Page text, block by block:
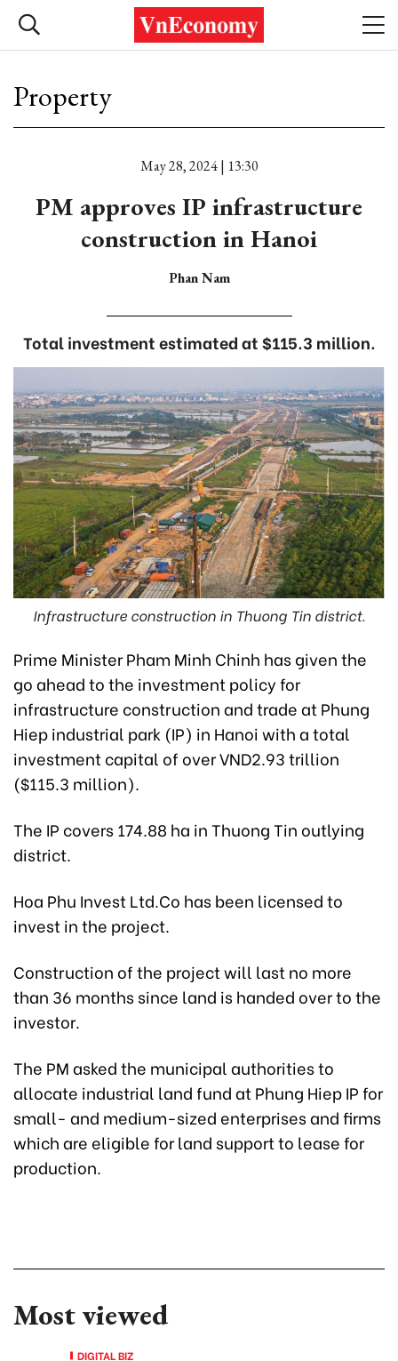
Property
May 28, 2024 | 13:30
PM approves IP infrastructure
construction in Hanoi
Phan Nam
Total investment estimated at $115.3 million.
Infrastructure construction in Thuong Tin district.
Prime Minister Pham Minh Chinh has given the
go ahead to the investment policy for
infrastructure construction and trade at Phung
Hiep industrial park (IP) in Hanoi with a total
investment capital of over VND2.93 trillion
($115.3 million).
The IP covers 174.88 ha in Thuong Tin outlying
district.
Hoa Phu Invest Ltd.Co has been licensed to
invest in the project.
Construction of the project will last no more
than 36 months since land is handed over to the
investor.
The PM asked the municipal authorities to
allocate industrial land fund at Phung Hiep IP for
small- and medium-sized enterprises and firms
which are eligible for land support to lease for
production.
Most viewed
DIGITAL BIZ